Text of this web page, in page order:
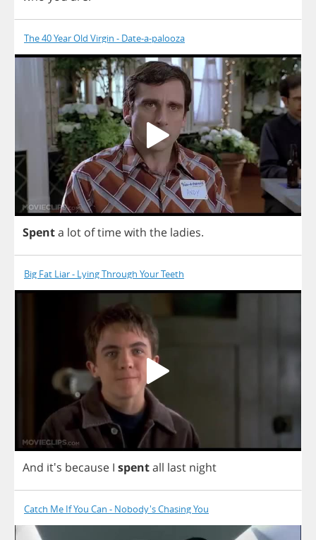
The 40 Year Old Virgin - Date-a-palooza
Spenta lot oftimewith the ladies.
Big Fat Liar - Lying Through Your Teeth
And it's because I spentall last night
Catch Me If You Can - Nobody's Chasing You